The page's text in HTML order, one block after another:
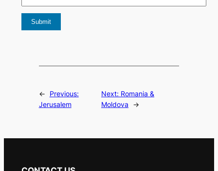
←
Previous:
Jerusalem
Next: Romania &
Moldova
→